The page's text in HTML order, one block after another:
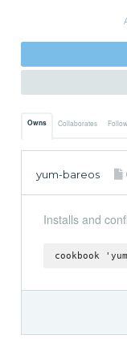
Owns Collaborates
yum-bareos
Installs and
cookbook